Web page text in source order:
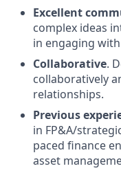
Excellent
complex ideas
in engaging
Collaborative.
collaboratively
relationships.
Previous
in FP&A/
paced finance
asset